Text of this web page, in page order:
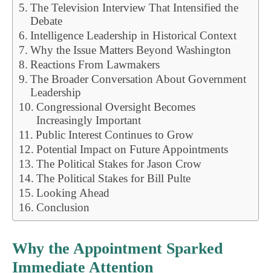
The Television Interview That Intensified the
Debate
Intelligence Leadership in Historical Context
Why the Issue Matters Beyond Washington
Reactions From Lawmakers
The Broader Conversation About Government
Leadership
Congressional Oversight Becomes
Increasingly Important
Public Interest Continues to Grow
Potential Impact on Future Appointments
The Political Stakes for Jason Crow
The Political Stakes for Bill Pulte
Looking Ahead
Conclusion
Why the Appointment Sparked
Immediate Attention